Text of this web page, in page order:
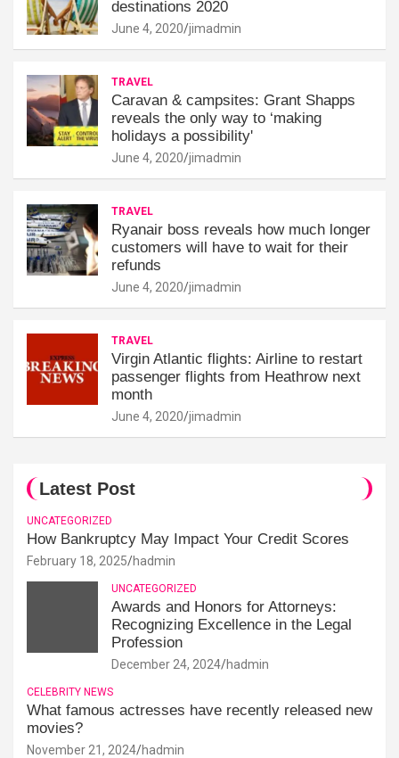
destinations 2020
June 4, 2020 jimadmin
TRAVEL
Caravan & campsites: Grant Shapps
reveals the only way to ‘making
holidays a possibility'
June 4, 2020 jimadmin
TRAVEL
Ryanair boss reveals how much longer
customers will have to wait for their
refunds
June 4, 2020 jimadmin
TRAVEL
Virgin Atlantic flights: Airline to restart
passenger flights from Heathrow next
month
June 4, 2020 jimadmin
Latest Post
UNCATEGORIZED
How Bankruptcy May Impact Your Credit Scores
February 18, 2025 hadmin
UNCATEGORIZED
Awards and Honors for Attorneys:
Recognizing Excellence in the Legal
Profession
December 24, 2024 hadmin
CELEBRITY NEWS
What famous actresses have recently released new
movies?
November 21, 2024 hadmin